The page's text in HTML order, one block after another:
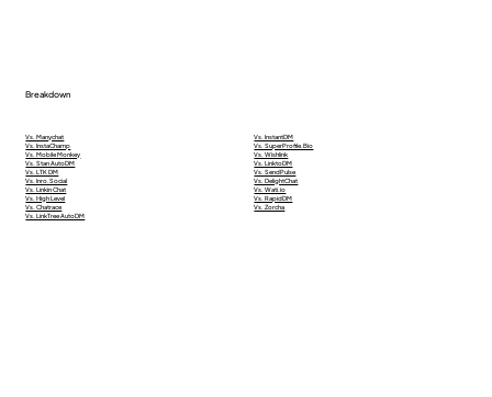
Breakdown
Vs. Manychat
Vs. InstaChamp
Vs. Mobile Monkey
Vs. Stan AutoDM
Vs. LTK DM
Vs. Inro.Social
Vs. Linkin Chat
Vs. High Level
Vs. Chatrace
Vs. LinkTree AutoDM
Vs. InstantDM
Vs. SuperProfile.Bio
Vs. Wishlink
Vs. LinktoDM
Vs. SendPulse
Vs. DelightChat
Vs. Wati.io
Vs. RapidDM
Vs. Zorcha